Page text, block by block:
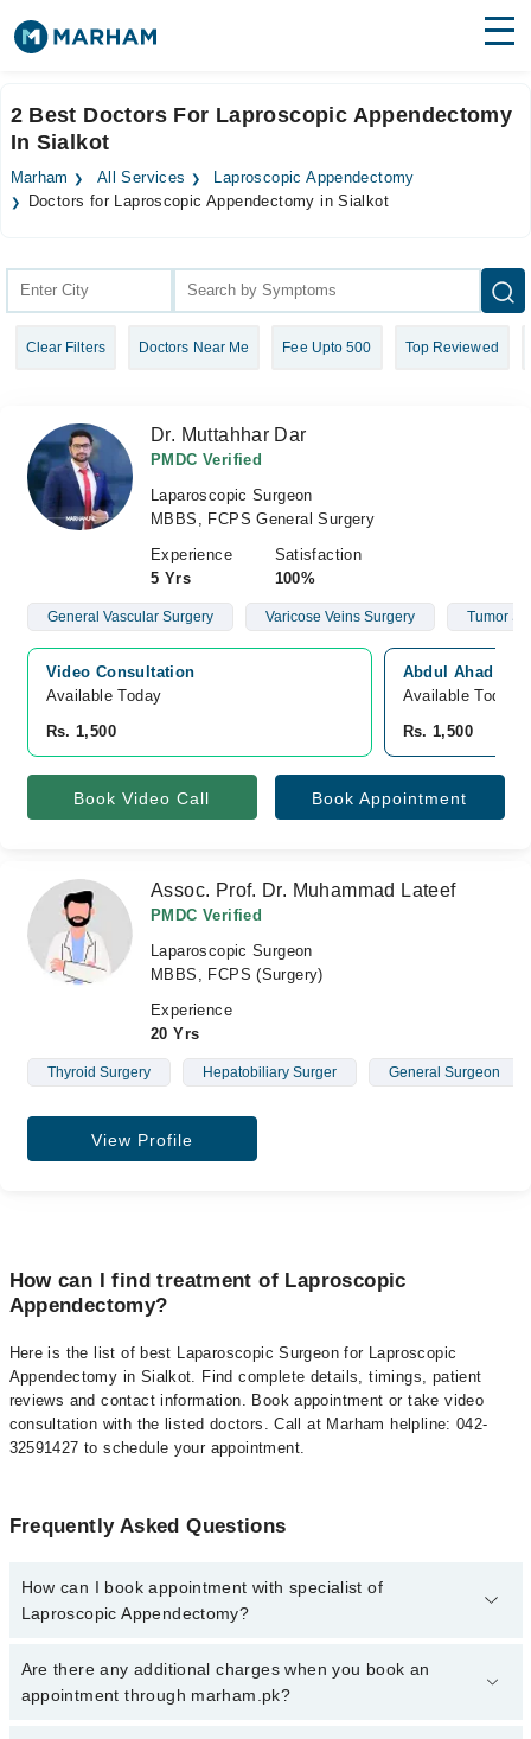
Surgeries
Medicines Labs
Join as Doctor
2 Best Doctors For Laproscopic Appendectomy
In Sialkot
Marham All Services
Laproscopic Appendectomy
Doctors for Laproscopic Appendectomy in Sialkot
Clear Filters Doctors Near Me Fee Upto 500 Top Reviewed
Dr. Muttahhar Dar
PMDC Verified
Laparoscopic Surgeon
MBBS, FCPS General Surgery
Experience
5 Yrs
Satisfaction
100%
General Vascular Surgery Varicose Veins Surgery Tumor
Video Consultation
Available Today
Rs. 1,500
Abdul Ahad
Available Today
Rs. 1,500
Book Video Call Book Appointment
Assoc. Prof. Dr. Muhammad Lateef
PMDC Verified
Laparoscopic Surgeon
MBBS, FCPS (Surgery)
Experience
20 Yrs
Thyroid Surgery Hepatobiliary Surger General Surgeon
View Profile
How can I find treatment of Laproscopic
Appendectomy?
Here is the list of best Laparoscopic Surgeon for Laproscopic
Appendectomy in Sialkot. Find complete details, timings, patient
reviews and contact information. Book appointment or take video
consultation with the listed doctors. Call at Marham helpline: 042-
32591427 to schedule your appointment.
Frequently Asked Questions
How can I book appointment with specialist of
Laproscopic Appendectomy?
To book your appointment with a specialist of Laproscopic
Appendectomy in sialkot, call at 042-34500888 or 042-34500888.
Are there any additional charges when you book an
appointment through marham.pk?